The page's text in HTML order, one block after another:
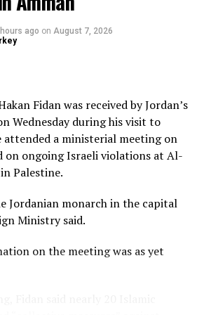
all flights were carried out
operational area of the 2nd Main
the public not to give credence to
claims aimed at creating
international audiences.
amid longstanding tensions
Greece over airspace, maritime
Mediterranean disputes.
intermittently in recent years
rivals, who remain divided over
shelves begin and end in the
to hold significant energy
ago on August 7, 2026
Fidan was received by Jordan’s
Wednesday during his visit to
attended a ministerial meeting on
on ongoing Israeli violations at Al-
Palestine.
Jordanian monarch in the capital
Ministry said.
on the meeting was as yet